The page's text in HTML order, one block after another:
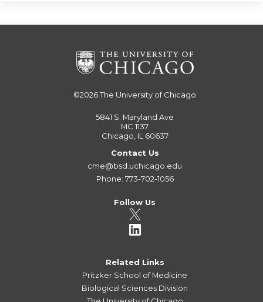
©2026The University of Chicago
5841 S. Maryland Ave
MC 1137
Chicago, IL 60637
Contact Us
cme@bsd.uchicago.edu
Phone: 773-702-1056
Follow Us
Related Links
Pritzker School of Medicine
Biological Sciences Division